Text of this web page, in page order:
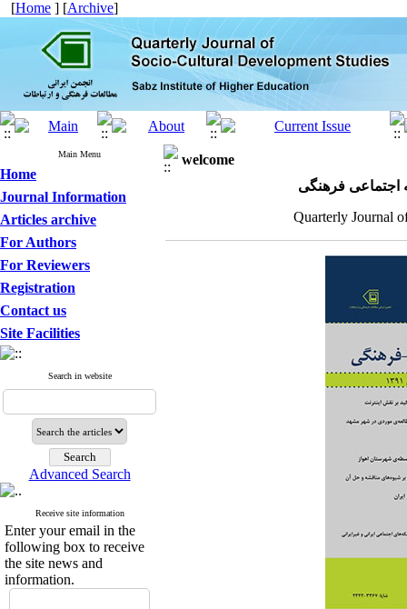
[Home ] [Archive]
Main Menu
Home
Journal Information
Articles archive
For Authors
For Reviewers
Registration
Contact us
Site Facilities
Search in website
Advanced Search
Receive site information
Enter your email in the
following box to receive
the site news and
information.
welcome
فرهنگی
Quarterly Journal